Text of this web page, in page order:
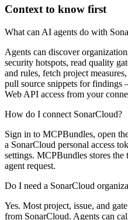
Context to know first
What can AI agents do with
Agents can discover
security hotspots, read quality
and rules, fetch project
pull source snippets for
Web API access from your
How do I connect SonarCloud?
Sign in to MCPBundles, open
a SonarCloud personal access
settings. MCPBundles stores the
agent request.
Do I need a SonarCloud
Yes. Most project, issue, and
from SonarCloud. Agents can